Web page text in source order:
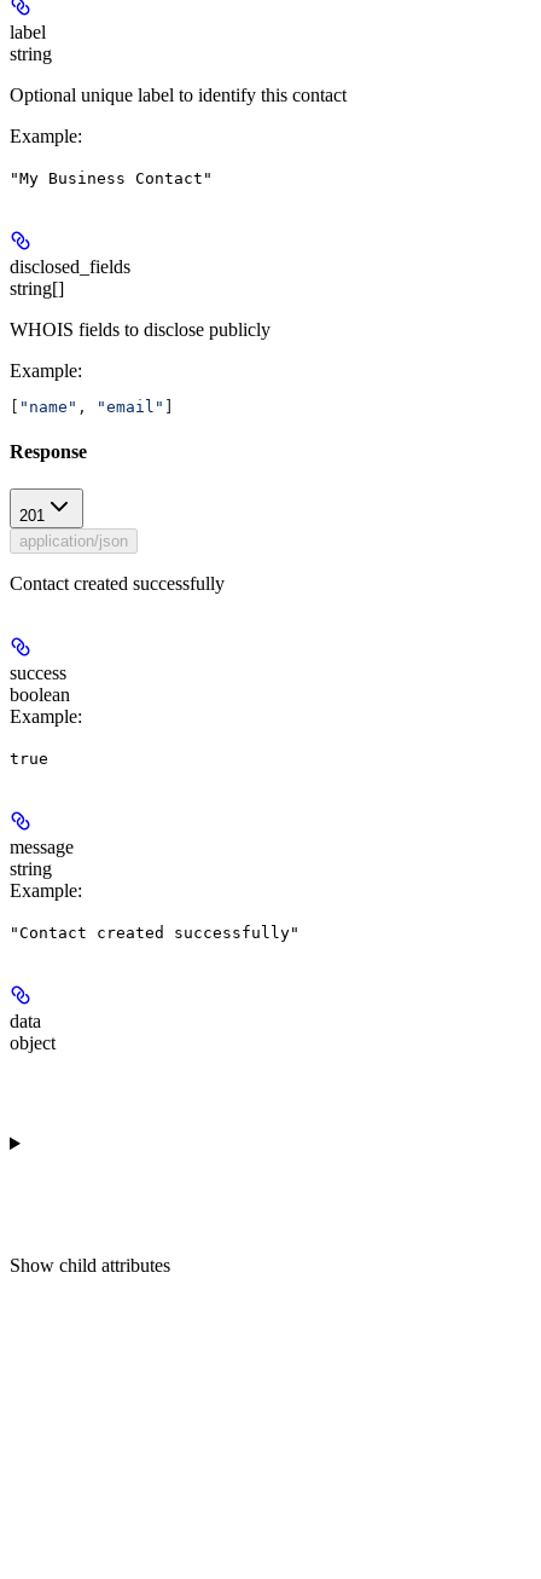
label
string
Optional unique label to identify this contact
Example:
"My Business Contact"
disclosed_fields
string[]
WHOIS fields to disclose publicly
Example:
"name" , "email"
Response
201
application/json
Contact created successfully
success
boolean
Example:
true
message
string
Example:
"Contact created successfully"
data
object
Show child attributes